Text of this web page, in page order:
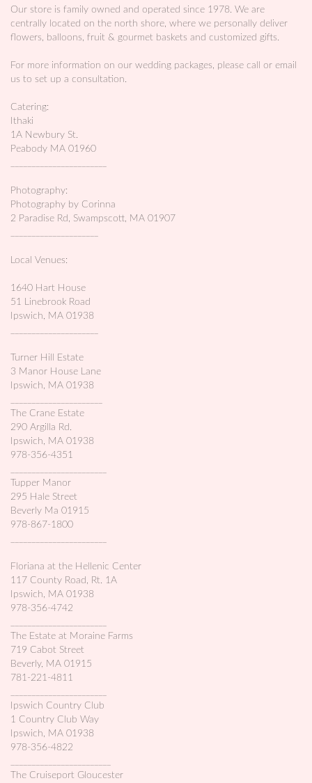
w
i
n
o
Our store is family owned and operated since 1978. We are
centrally located on the north shore, where we personally deliver
flowers, balloons, fruit & gourmet baskets and customized gifts.
For more information on our wedding packages, please call or email
us to set up a consultation.
Catering:
Ithaki
1A Newbury St.
Peabody MA 01960
Photography:
Photography by Corinna
2 Paradise Rd, Swampscott, MA 01907
Local Venues:
1640 Hart House
51 Linebrook Road
Ipswich, MA 01938
Turner Hill Estate
3 Manor House Lane
Ipswich, MA 01938
The Crane Estate
290 Argilla Rd.
Ipswich, MA 01938
978-356-4351
Tupper Manor
295 Hale Street
Beverly Ma 01915
978-867-1800
Floriana at the Hellenic Center
117 County Road, Rt. 1A
Ipswich, MA 01938
978-356-4742
The Estate at Moraine Farms
719 Cabot Street
Beverly, MA 01915
781-221-4811
Ipswich Country Club
1 Country Club Way
Ipswich, MA 01938
978-356-4822
The Cruiseport Gloucester